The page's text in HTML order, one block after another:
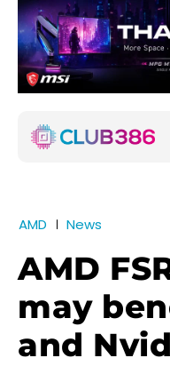
AMD News
AMD
may
and